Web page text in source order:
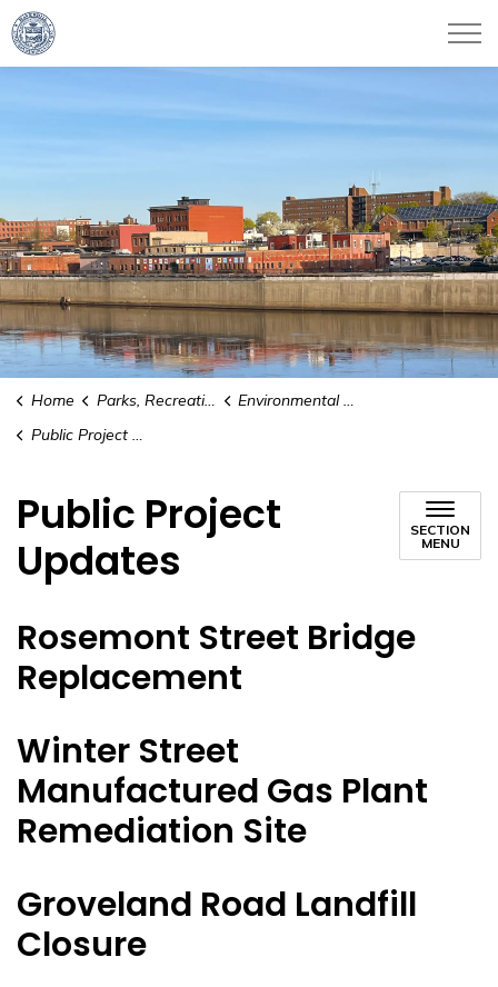
City of Haverhill
Home Parks, Recreation & Culture
Environmental Conservation
Public Project Updates
Public Project
Updates
SECTION
MENU
Rosemont Street Bridge
Replacement
Winter Street
Manufactured Gas Plant
Remediation Site
Groveland Road Landfill
Closure